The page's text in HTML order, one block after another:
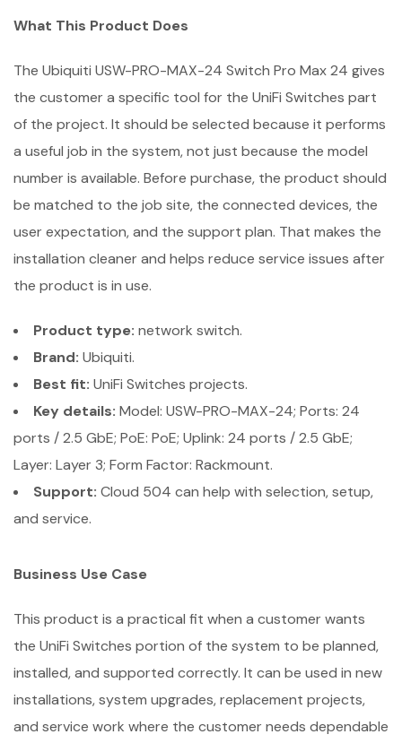
What This Product Does
The Ubiquiti USW-PRO-MAX-24 Switch Pro Max 24 gives
the customer a specific tool for the UniFi Switches part
of the project. It should be selected because it performs
a useful job in the system, not just because the model
number is available. Before purchase, the product should
be matched to the job site, the connected devices, the
user expectation, and the support plan. That makes the
installation cleaner and helps reduce service issues after
the product is in use.
Product type: network switch.
Brand: Ubiquiti.
Best fit: UniFi Switches projects.
Key details: Model: USW-PRO-MAX-24; Ports: 24
ports / 2.5 GbE; PoE: PoE; Uplink: 24 ports / 2.5 GbE;
Layer: Layer 3; Form Factor: Rackmount.
Support: Cloud 504 can help with selection, setup,
and service.
Business Use Case
This product is a practical fit when a customer wants
the UniFi Switches portion of the system to be planned,
installed, and supported correctly. It can be used in new
installations, system upgrades, replacement projects,
and service work where the customer needs dependable